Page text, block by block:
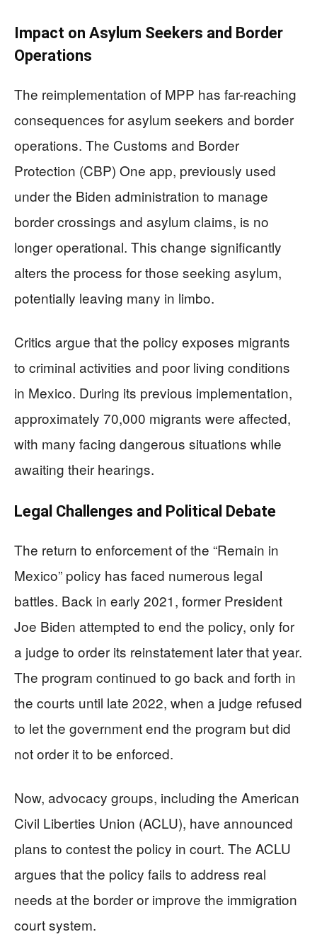
Impact on Asylum Seekers and Border
Operations
The reimplementation of MPP has far-reaching
consequences for asylum seekers and border
operations. The Customs and Border
Protection (CBP) One app, previously used
under the Biden administration to manage
border crossings and asylum claims, is no
longer operational. This change significantly
alters the process for those seeking asylum,
potentially leaving many in limbo.
Critics argue that the policy exposes migrants
to criminal activities and poor living conditions
in Mexico. During its previous implementation,
approximately 70,000 migrants were affected,
with many facing dangerous situations while
awaiting their hearings.
Legal Challenges and Political Debate
The return to enforcement of the “Remain in
Mexico” policy has faced numerous legal
battles. Back in early 2021, former President
Joe Biden attempted to end the policy, only for
a judge to order its reinstatement later that year.
The program continued to go back and forth in
the courts until late 2022, when a judge refused
to let the government end the program but did
not order it to be enforced.
Now, advocacy groups, including the American
Civil Liberties Union (ACLU), have announced
plans to contest the policy in court. The ACLU
argues that the policy fails to address real
needs at the border or improve the immigration
court system.